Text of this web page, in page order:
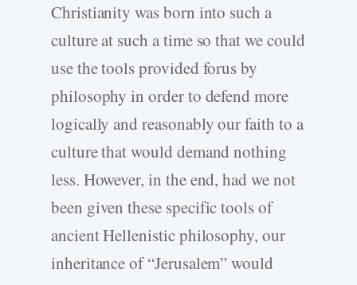
Christianity was born into such a
culture at such a time so that we could
use the tools provided forus by
philosophy in order to defend more
logically and reasonably our faith to a
culture that would demand nothing
less. However, in the end, had we not
been given these specific tools of
ancient Hellenistic philosophy, our
inheritance of “Jerusalem” would